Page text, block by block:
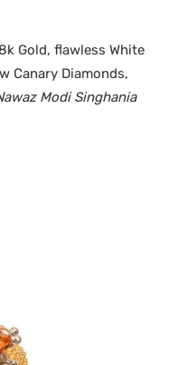
Gold, flawless White
Canary Diamonds,
Modi Singhania